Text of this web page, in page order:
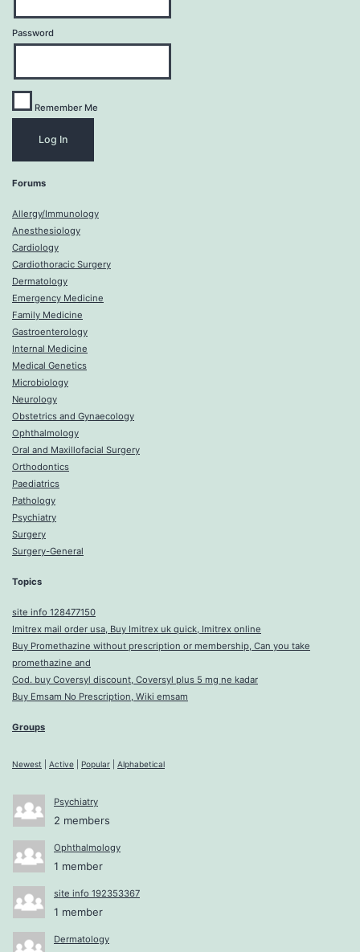
Password
Remember Me
Forums
Allergy/Immunology
Anesthesiology
Cardiology
Cardiothoracic Surgery
Dermatology
Emergency Medicine
Family Medicine
Gastroenterology
Internal Medicine
Medical Genetics
Microbiology
Neurology
Obstetrics and Gynaecology
Ophthalmology
Oral and Maxillofacial Surgery
Orthodontics
Paediatrics
Pathology
Psychiatry
Surgery
Surgery-General
Topics
site info 128477150
Imitrex mail order usa, Buy Imitrex uk quick, Imitrex online
Buy Promethazine without prescription or membership, Can you take
promethazine and
Cod. buy Coversyl discount, Coversyl plus 5 mg ne kadar
Buy Emsam No Prescription, Wiki emsam
Groups
Newest Active Popular Alphabetical
Psychiatry
2 members
Ophthalmology
1 member
site info 192353367
1 member
Dermatology